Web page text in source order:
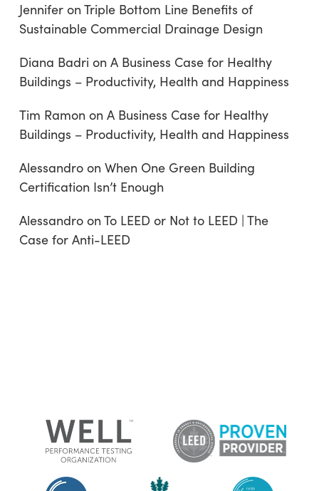
Jenniferon Triple Bottom Line Benefits of
Sustainable Commercial Drainage Design
Diana Badri on A Business Case for Healthy
Buildings – Productivity, Health and Happiness
Tim Ramon on A Business Case for Healthy
Buildings – Productivity, Health and Happiness
Alessandroon When One Green Building
Certification Isn’t Enough
Alessandroon To LEED or Not to LEED | The
Case for Anti-LEED